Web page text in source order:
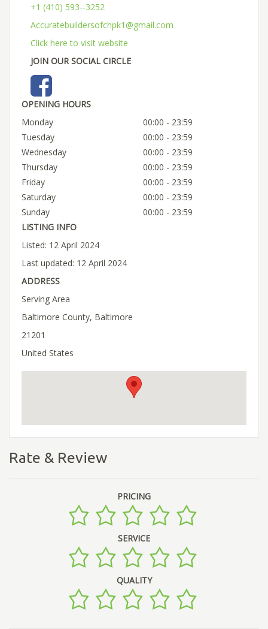
+1 (410) 593--3252
Accuratebuildersofchpk1@gmail.com
Click here to visit website
JOIN OUR SOCIAL CIRCLE
OPENING HOURS
Monday
00:00 - 23:59
Tuesday
00:00 - 23:59
Wednesday
00:00 - 23:59
Thursday
00:00 - 23:59
Friday
00:00 - 23:59
Saturday
00:00 - 23:59
Sunday
00:00 - 23:59
LISTING INFO
Listed: 12 April 2024
Last updated: 12 April 2024
ADDRESS
Serving Area
Baltimore County, Baltimore
21201
United States
Rate & Review
PRICING
SERVICE
QUALITY